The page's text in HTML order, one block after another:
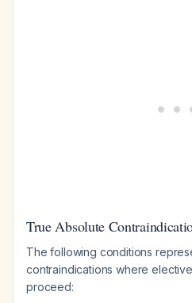
True Absolute
The following conditions
contraindications where
proceed: